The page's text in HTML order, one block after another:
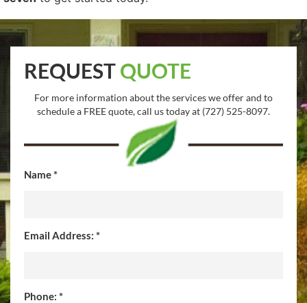
REQUESTQUOTE
For more information about the services we offer and to
schedule a FREE quote, call us today at (727) 525-8097.
Name *
Email Address: *
Phone: *